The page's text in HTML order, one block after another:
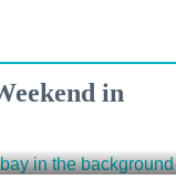
in